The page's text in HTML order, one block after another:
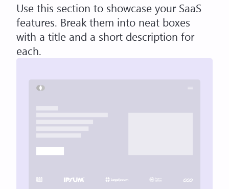
Use this section to showcase your SaaS
features. Break them into neat boxes
with a title and a short description for
each.